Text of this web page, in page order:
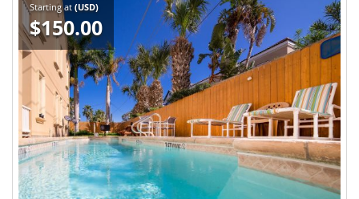
Starting at (USD)
$150.00